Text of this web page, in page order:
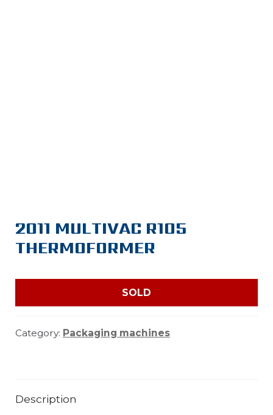
2011 MULTIVAC R105
THERMOFORMER
SOLD
Category: Packaging machines
Description